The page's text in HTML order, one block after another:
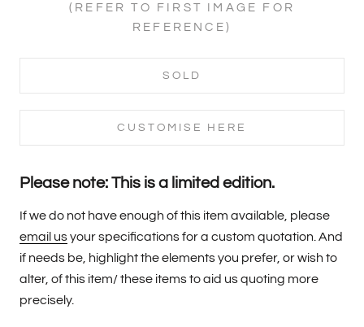
(REFER TO FIRST IMAGE FOR
REFERENCE)
SOLD
CUSTOMISE HERE
Please note: This is a limited edition.
If we do not have enough of this item available, please
email usyour specifications for a custom quotation. And
if needs be, highlight the elements you prefer, or wish to
alter, of this item/ these items to aid us quoting more
precisely.